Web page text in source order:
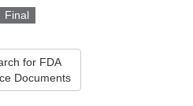
Final
for FDA
Documents